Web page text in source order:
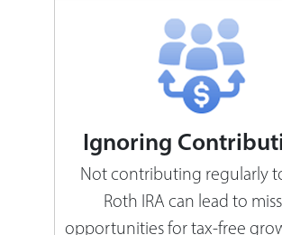
Ignoring
Not contributing regularly
Roth IRA can lead to
opportunities for tax-free